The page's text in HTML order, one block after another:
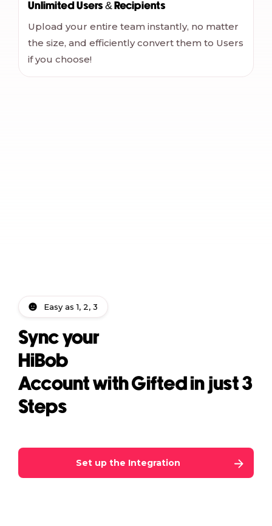
Unlimited Users & Recipients
Upload your entire team instantly, no matter
the size, and efficiently convert them to Users
if you choose!
Easy as 1, 2, 3
Sync your
HiBob
Account with Gifted in just 3
Steps
Set up the Integration